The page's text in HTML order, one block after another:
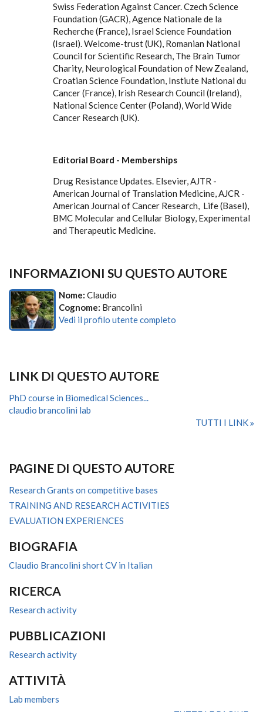
Swiss Federation Against Cancer. Czech Science
Foundation (GACR), Agence Nationale de la
Recherche (France), Israel Science Foundation
(Israel). Welcome-trust (UK), Romanian National
Council for Scientific Research, The Brain Tumor
Charity, Neurological Foundation of New Zealand,
Croatian Science Foundation, Instiute National du
Cancer (France), Irish Research Council (Ireland),
National Science Center (Poland), World Wide
Cancer Research (UK).
Editorial Board - Memberships
Drug Resistance Updates. Elsevier, AJTR -
American Journal of Translation Medicine, AJCR -
American Journal of Cancer Research, Life (Basel),
BMC Molecular and Cellular Biology, Experimental
and Therapeutic Medicine.
INFORMAZIONI SU QUESTO AUTORE
Nome: Claudio
Cognome: Brancolini
Vedi il profilo utente completo
LINK DI QUESTO AUTORE
PhD course in Biomedical Sciences...
claudio brancolini lab
TUTTI I LINK
PAGINE DI QUESTO AUTORE
Research Grants on competitive bases
TRAINING AND RESEARCH ACTIVITIES
EVALUATION EXPERIENCES
BIOGRAFIA
Claudio Brancolini short CV in Italian
RICERCA
Research activity
PUBBLICAZIONI
Research activity
ATTIVITÀ
Lab members